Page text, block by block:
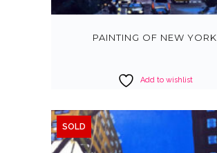
PAINTING OF NEW YORK
Add to wishlist
SOLD